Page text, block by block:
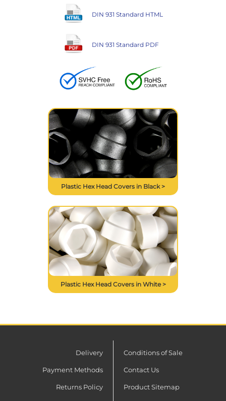
DIN 931 Standard HTML
DIN 931 Standard PDF
Plastic Hex Head Covers in Black >
Plastic Hex Head Covers in White >
Delivery
Payment Methods
Returns Policy
Conditions of Sale
Contact Us
Product Sitemap